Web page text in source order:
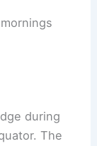
during
The